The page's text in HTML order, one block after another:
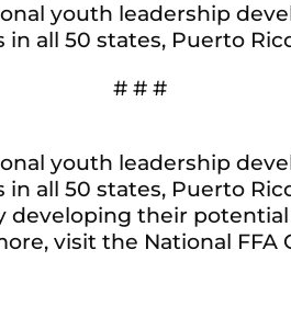
youth leadership
all 50 states, Puerto
# # #
youth leadership
all 50 states, Puerto
their
visit the National FFA